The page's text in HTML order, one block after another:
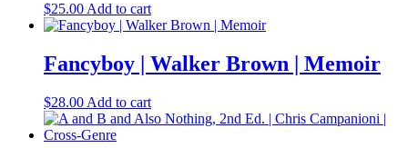
$25.00 Add to cart
Fancyboy | Walker Brown | Memoir
$28.00 Add to cart